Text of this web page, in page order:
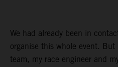
We had already been in
organise this whole event.
team, my race engineer and